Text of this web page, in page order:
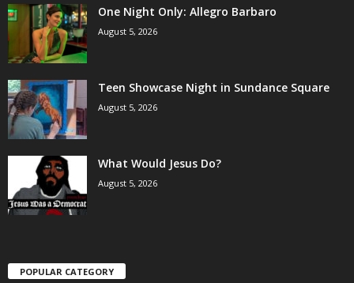
One Night Only: Allegro Barbaro
August 5, 2026
Teen Showcase Night in Sundance Square
August 5, 2026
What Would Jesus Do?
August 5, 2026
POPULAR CATEGORY